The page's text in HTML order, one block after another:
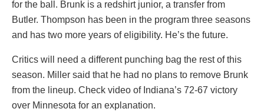
for the ball. Brunk is a redshirt junior, a transfer from
Butler. Thompson has been in the program three seasons
and has two more years of eligibility. He’s the future.
Critics will need a different punching bag the rest of this
season. Miller said that he had no plans to remove Brunk
from the lineup. Check video of Indiana’s 72-67 victory
over Minnesota for an explanation.